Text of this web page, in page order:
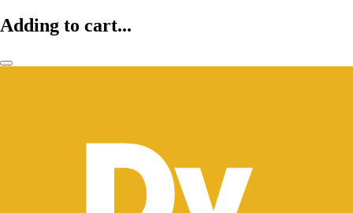
Adding to cart...